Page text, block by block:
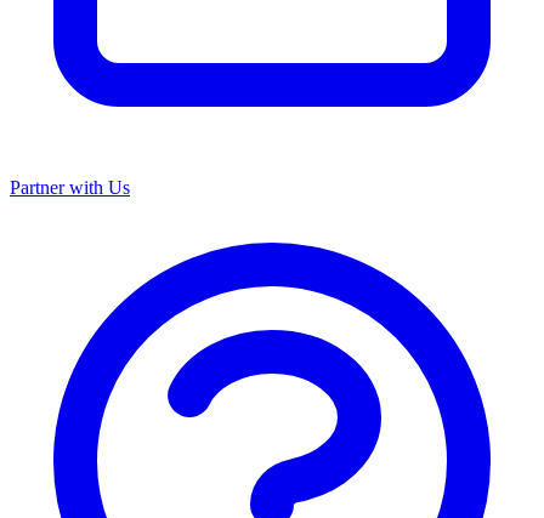
Partner with Us